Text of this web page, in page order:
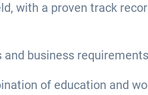
with a proven track
business
of education and